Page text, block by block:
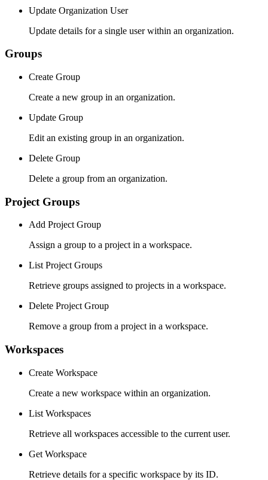
Update Organization User
Update details for a single user within an organization.
Groups
Create Group
Create a new group in an organization.
Update Group
Edit an existing group in an organization.
Delete Group
Delete a group from an organization.
Project Groups
Add Project Group
Assign a group to a project in a workspace.
List Project Groups
Retrieve groups assigned to projects in a workspace.
Delete Project Group
Remove a group from a project in a workspace.
Workspaces
Create Workspace
Create a new workspace within an organization.
List Workspaces
Retrieve all workspaces accessible to the current user.
Get Workspace
Retrieve details for a specific workspace by its ID.